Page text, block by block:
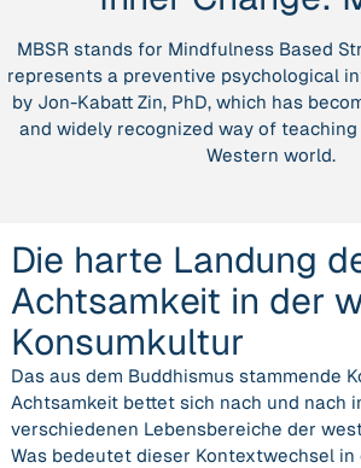
der
westlichen
Konsumkultur”
MBSR stands for Mindfulness Based
represents a preventive psychological
by Jon-Kabatt Zin, PhD, which has
and widely recognized way of
Western world.
Die harte Landung
Achtsamkeit in der
Konsumkultur
Das aus dem Buddhismus stammende
Achtsamkeit bettet sich nach und nach
verschiedenen Lebensbereiche der
Was bedeutet dieser Kontextwechsel in